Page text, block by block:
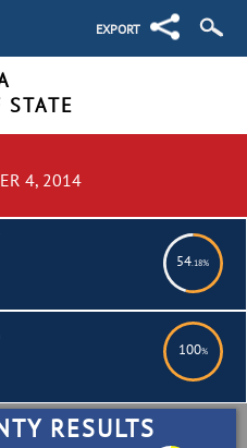
EXPORT
STATE
4, 2014
54.18%
100%
RESULTS